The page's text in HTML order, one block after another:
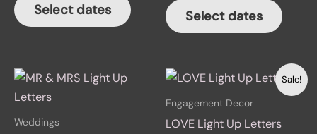
Select dates Select dates
Weddings
product
Sale!
Engagement Decor
LOVE Light Up Letters